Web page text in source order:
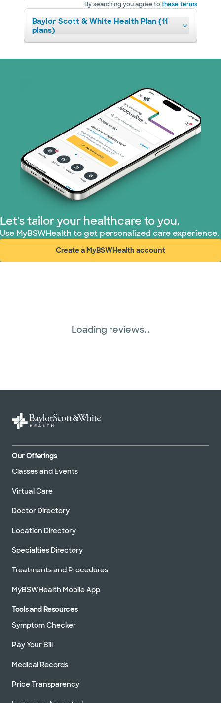
By searching you agree tothese terms
Baylor Scott & White Health Plan (11
plans)
Let's tailor your healthcare to you.
Use MyBSWHealth to get personalized care experience.
Create a MyBSWHealth account
(opens in new window)
Loading reviews...
Our Offerings
Classes and Events
Virtual Care
Doctor Directory
Location Directory
Specialties Directory
Treatments and Procedures
MyBSWHealth Mobile App
Tools and Resources
Symptom Checker
Pay Your Bill
Medical Records
Price Transparency